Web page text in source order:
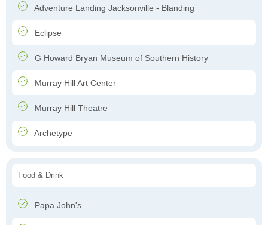
Adventure Landing Jacksonville - Blanding
Eclipse
G Howard Bryan Museum of Southern History
Murray Hill Art Center
Murray Hill Theatre
Archetype
Food & Drink
Papa John's